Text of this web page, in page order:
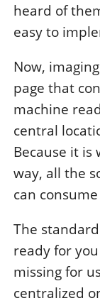
heard of
easy to
Now,
page that
machine
central
Because it
way, all the
can
The
ready for
missing for
centralized